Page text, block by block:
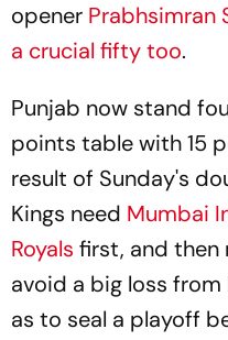
opener Prabhsimran
a crucial fifty too.
Punjab now stand
points table with 15
result of Sunday's
Kings need Mumbai
Royals first, and then
avoid a big loss from
as to seal a playoff